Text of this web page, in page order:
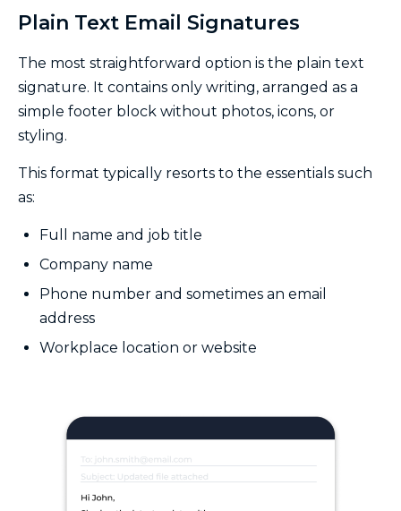
Plain Text Email Signatures
The most straightforward option is the plain text
signature. It contains only writing, arranged as a
simple footer block without photos, icons, or
styling.
This format typically resorts to the essentials such
as:
Full name and job title
Company name
Phone number and sometimes an email
address
Workplace location or website